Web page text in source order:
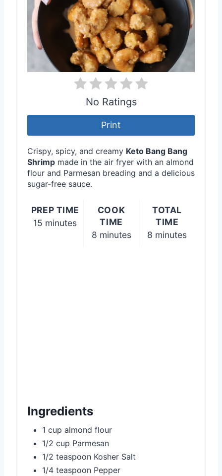
P
r
e
s
t
No Ratings
Print
Crispy, spicy, and creamy Keto Bang Bang
Shrimp made in the air fryer with an almond
flour and Parmesan breading and a delicious
sugar-free sauce.
PREP TIME
15 minutes
COOK
TIME
8 minutes
TOTAL
TIME
8 minutes
Ingredients
1 cup almond flour
1/2 cup Parmesan
1/2 teaspoon Kosher Salt
1/4 teaspoon Pepper